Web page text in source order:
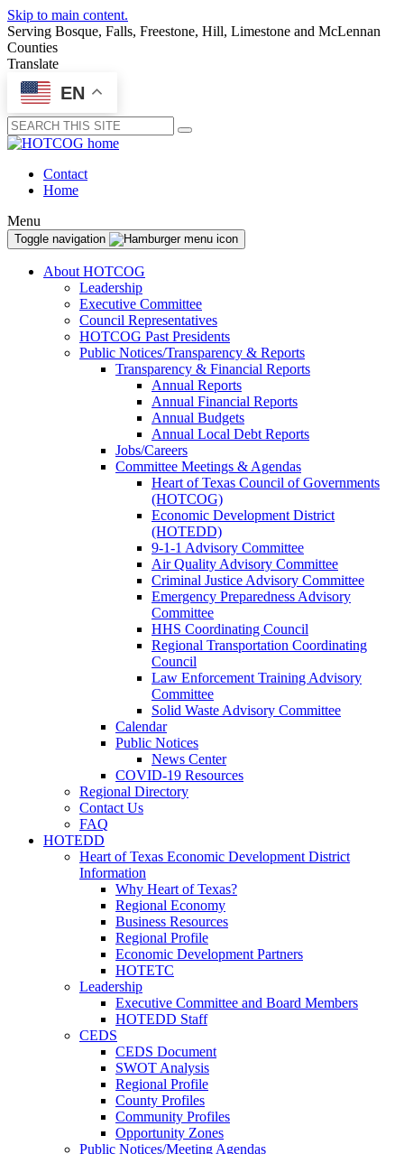
Skip to main content.
Serving Bosque, Falls, Freestone, Hill, Limestone and McLennan
Counties
Translate
EN
Submit
Contact
Home
Menu
Toggle navigation
About HOTCOG
Leadership
Executive Committee
Council Representatives
HOTCOG Past Presidents
Public Notices/Transparency & Reports
Transparency & Financial Reports
Annual Reports
Annual Financial Reports
Annual Budgets
Annual Local Debt Reports
Jobs/Careers
Committee Meetings & Agendas
Heart of Texas Council of Governments
(HOTCOG)
Economic Development District
(HOTEDD)
9-1-1 Advisory Committee
Air Quality Advisory Committee
Criminal Justice Advisory Committee
Emergency Preparedness Advisory
Committee
HHS Coordinating Council
Regional Transportation Coordinating
Council
Law Enforcement Training Advisory
Committee
Solid Waste Advisory Committee
Calendar
Public Notices
News Center
COVID-19 Resources
Regional Directory
Contact Us
FAQ
HOTEDD
Heart of Texas Economic Development District
Information
Why Heart of Texas?
Regional Economy
Business Resources
Regional Profile
Economic Development Partners
HOTETC
Leadership
Executive Committee and Board Members
HOTEDD Staff
CEDS
CEDS Document
SWOT Analysis
Regional Profile
County Profiles
Community Profiles
Opportunity Zones
Public Notices/Meeting Agendas